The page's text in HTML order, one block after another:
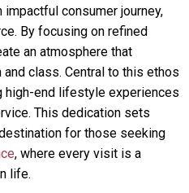
consumer journey,
By focusing on refined
an atmosphere that
class. Central to this ethos
end lifestyle experiences
This dedication sets
for those seeking
, where every visit is a
life.